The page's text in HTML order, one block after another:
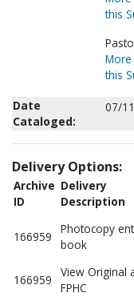
this
More
this
Date
Cataloged:
07/
Delivery Options:
Archive
ID
Delivery
Description
166959
Photocopy
book
166959
View Original
FPHC